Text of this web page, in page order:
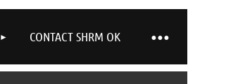
Log in
CONTACT SHRM OK